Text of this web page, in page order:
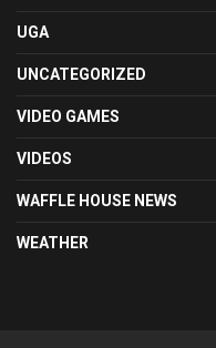
UGA
UNCATEGORIZED
VIDEO GAMES
VIDEOS
WAFFLE HOUSE NEWS
WEATHER